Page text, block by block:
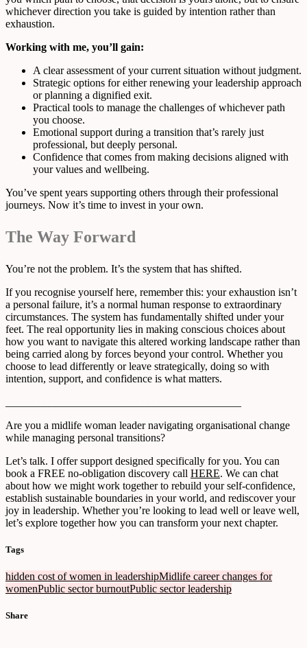
whichever direction you take is guided by intention rather than
exhaustion.
Working with me, you’ll gain:
A clear assessment of your current situation without judgment.
Strategic options for either renewing your leadership approach
or planning a dignified exit.
Practical tools to manage the challenges of whichever path
you choose.
Emotional support during a transition that’s rarely just
professional, but deeply personal.
Confidence that comes from making decisions aligned with
your values and wellbeing.
You’ve spent years supporting others through their professional
journeys. Now it’s time to invest in your own.
The Way Forward
You’re not the problem. It’s the system that has shifted.
If you recognise yourself here, remember this: your exhaustion isn’t
a personal failure, it’s a normal human response to extraordinary
circumstances. The system has fundamentally shifted under your
feet. The real opportunity lies in making conscious choices about
how you want to navigate this altered working landscape rather than
being carried along by forces beyond your control. Whether you
choose to lead differently or leave strategically, doing so with
intention, support, and confidence is what matters.
Are you a midlife woman leader navigating organisational change
while managing personal transitions?
Let’s talk. I offer support designed specifically for you. You can
book a FREE no-obligation discovery call HERE. We can chat
about how we might work together to rebuild your self-confidence,
establish sustainable boundaries in your world, and rediscover your
joy in leadership. Whether you’re looking to lead well or leave well,
let’s explore together how you can transform your next chapter.
Tags
hidden cost of women in leadershipMidlife career changes for
womenPublic sector burnoutPublic sector leadership
Share